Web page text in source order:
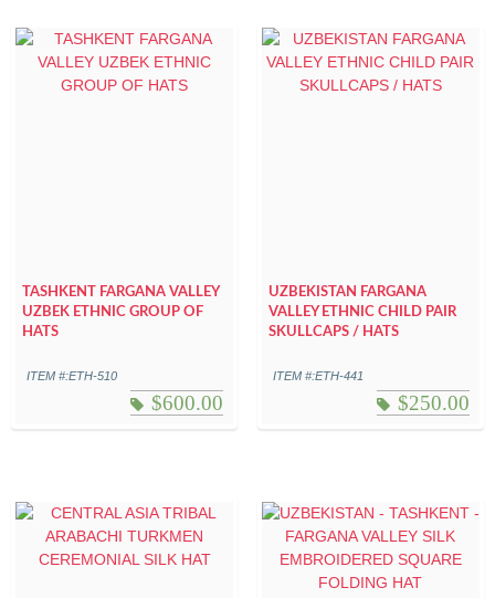
TASHKENT FARGANA VALLEY
UZBEK ETHNIC GROUP OF
HATS
ITEM #:ETH-510
$600.00
UZBEKISTAN FARGANA
VALLEY ETHNIC CHILD PAIR
SKULLCAPS / HATS
ITEM #:ETH-441
$250.00